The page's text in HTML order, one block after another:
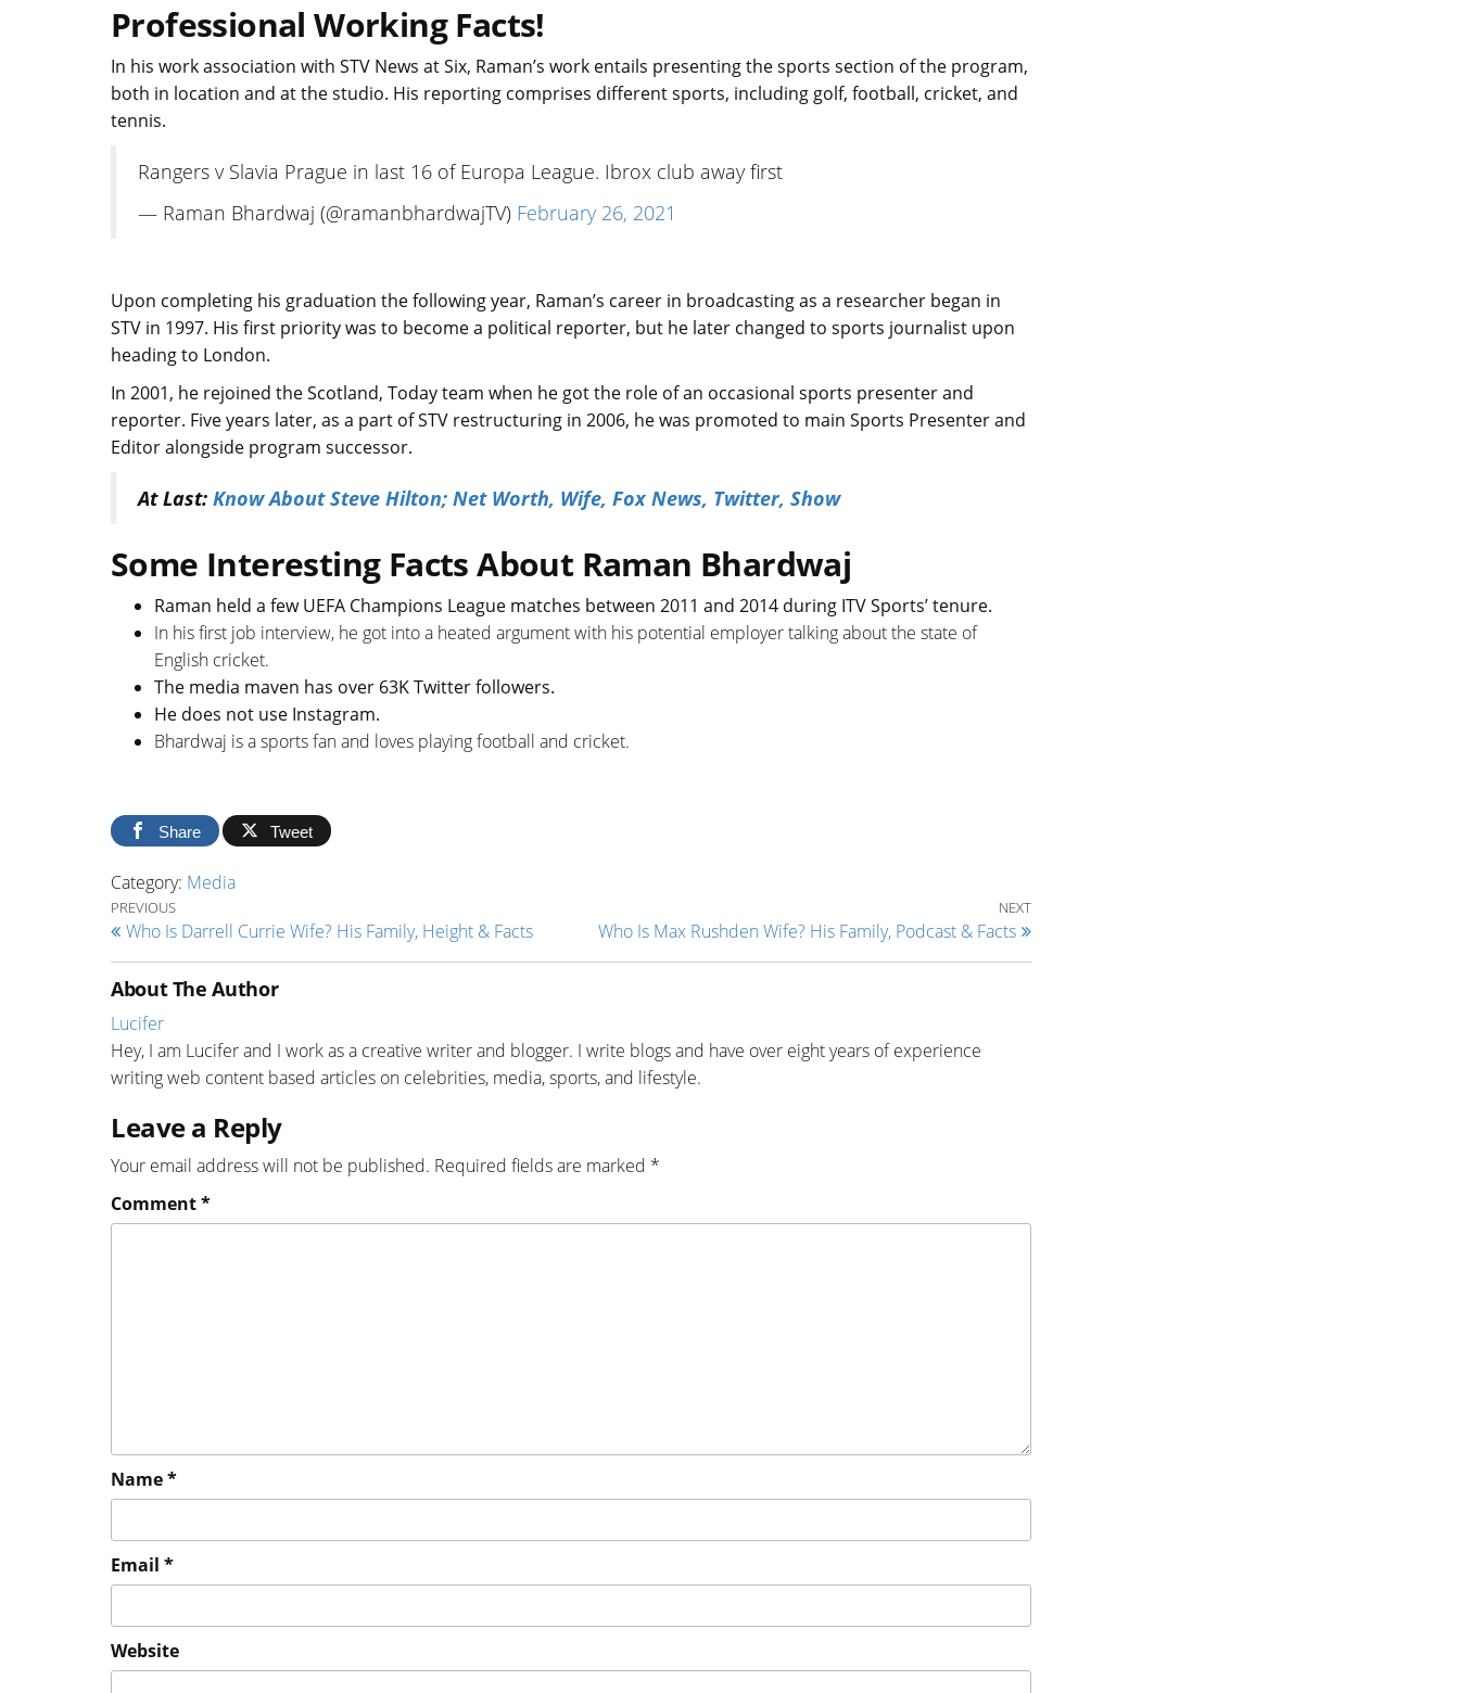
Professional Working Facts!
In his work association with STV News at Six, Raman’s work entails presenting the sports section of the program,
both in location and at the studio. His reporting comprises different sports, including golf, football, cricket, and
tennis.
Rangers v Slavia Prague in last 16 of Europa League. Ibrox club away first
— Raman Bhardwaj (@ramanbhardwajTV) February 26, 2021
Upon completing his graduation the following year, Raman’s career in broadcasting as a researcher began in
STV in 1997. His first priority was to become a political reporter, but he later changed to sports journalist upon
heading to London.
In 2001, he rejoined the Scotland, Today team when he got the role of an occasional sports presenter and
reporter. Five years later, as a part of STV restructuring in 2006, he was promoted to main Sports Presenter and
Editor alongside program successor.
At Last: Know About Steve Hilton; Net Worth, Wife, Fox News, Twitter, Show
Some Interesting Facts About Raman Bhardwaj
Raman held a few UEFA Champions League matches between 2011 and 2014 during ITV Sports’ tenure.
In his first job interview, he got into a heated argument with his potential employer talking about the state of
English cricket.
The media maven has over 63K Twitter followers.
He does not use Instagram.
Bhardwaj is a sports fan and loves playing football and cricket.
Share Tweet
Category: Media
Post navigation
Previous Post
PREVIOUS
Who Is Darrell Currie Wife? His Family, Height & Facts
Next Post
NEXT
Who Is Max Rushden Wife? His Family, Podcast & Facts
About The Author
Lucifer
Hey, I am Lucifer and I work as a creative writer and blogger. I write blogs and have over eight years of experience
writing web content based articles on celebrities, media, sports, and lifestyle.
Leave a Reply
Your email address will not be published. Required fields are marked *
Comment*
Name*
Email *
Website